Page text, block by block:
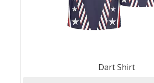
Dart Shirt